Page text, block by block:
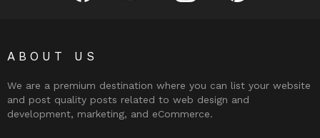
ABOUT US
We are a premium destination where you can list your website
and post quality posts related to web design and
development, marketing, and eCommerce.